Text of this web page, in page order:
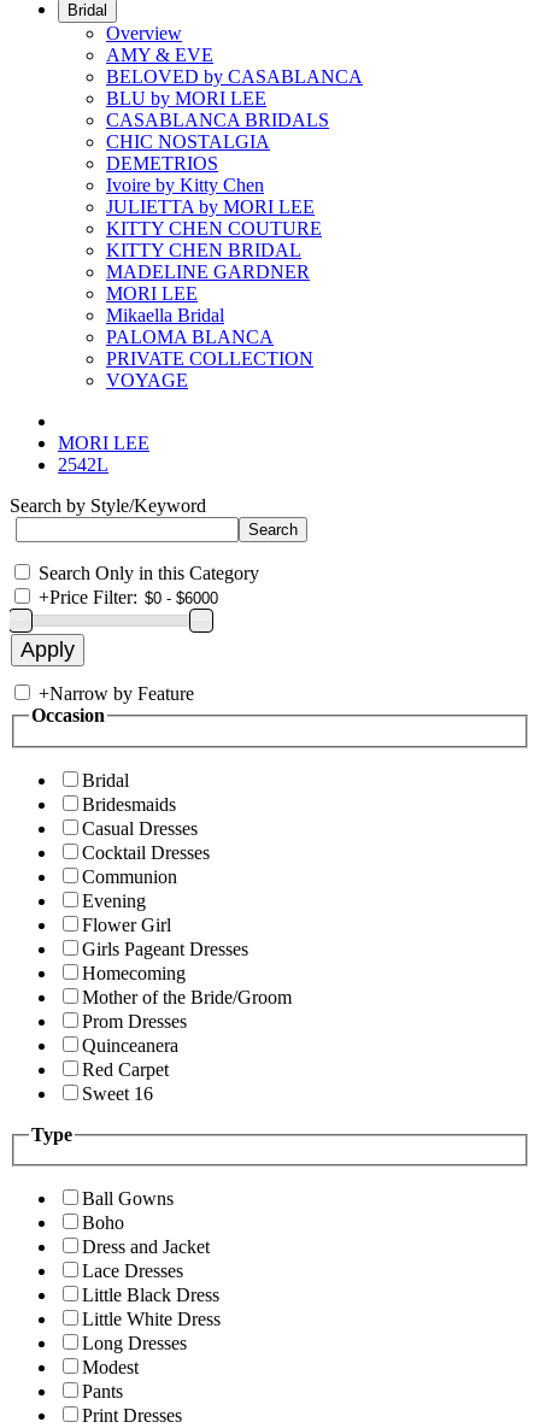
Bridal
Overview
AMY & EVE
BELOVED by CASABLANCA
BLU by MORI LEE
CASABLANCA BRIDALS
CHIC NOSTALGIA
DEMETRIOS
Ivoire by Kitty Chen
JULIETTA by MORI LEE
KITTY CHEN COUTURE
KITTY CHEN BRIDAL
MADELINE GARDNER
MORI LEE
Mikaella Bridal
PALOMA BLANCA
PRIVATE COLLECTION
VOYAGE
MORI LEE
2542L
Search by Style/Keyword
Search Only in this Category
+Price Filter:
+Narrow by Feature
Occasion
Bridal
Bridesmaids
Casual Dresses
Cocktail Dresses
Communion
Evening
Flower Girl
Girls Pageant Dresses
Homecoming
Mother of the Bride/Groom
Prom Dresses
Quinceanera
Red Carpet
Sweet 16
Type
Ball Gowns
Boho
Dress and Jacket
Lace Dresses
Little Black Dress
Little White Dress
Long Dresses
Modest
Pants
Print Dresses